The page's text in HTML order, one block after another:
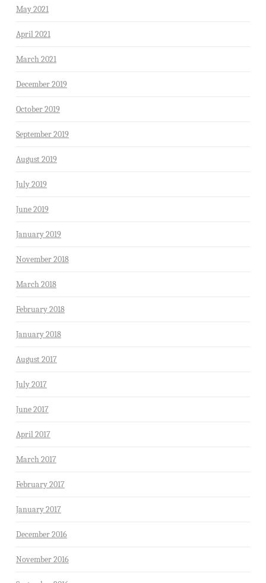
May 2021
April 2021
March 2021
December 2019
October 2019
September 2019
August 2019
July 2019
June 2019
January 2019
November 2018
March 2018
February 2018
January 2018
August 2017
July 2017
June 2017
April 2017
March 2017
February 2017
January 2017
December 2016
November 2016